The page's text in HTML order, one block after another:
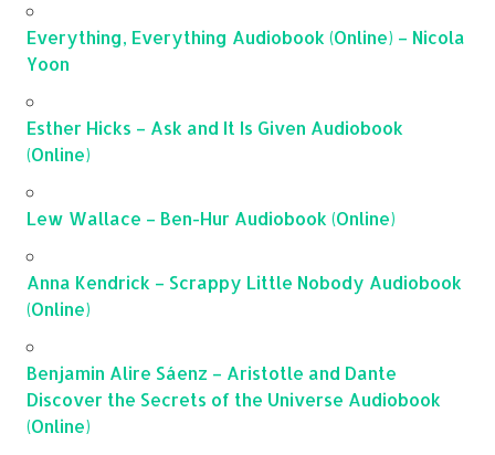
Everything, Everything Audiobook (Online) – Nicola
Yoon
Esther Hicks – Ask and It Is Given Audiobook
(Online)
Lew Wallace – Ben-Hur Audiobook (Online)
Anna Kendrick – Scrappy Little Nobody Audiobook
(Online)
Benjamin Alire Sáenz – Aristotle and Dante
Discover the Secrets of the Universe Audiobook
(Online)